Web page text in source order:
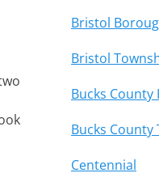
Bristol
Bristol
Bucks
Bucks County
Centennial